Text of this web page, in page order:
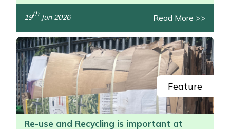
/>
19thJun 2026 Read More >>
Feature
Re-use and Recycling is important at